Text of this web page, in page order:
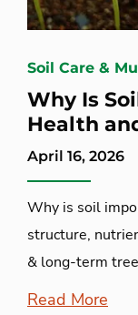
Soil Care &
Why Is
Health
April 16, 2026
Why is soil
structure,
& long-term
Read More